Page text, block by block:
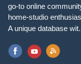
go-to online
home-studio
A unique database